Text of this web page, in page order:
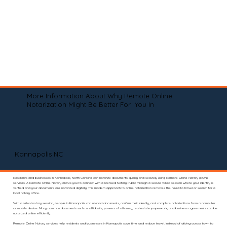
More Information About Why Remote Online
Notarization Might Be Better For You In
Kannapolis NC
Residents and businesses in Kannapolis, North Carolina can notarize documents quickly and securely using Remote Online Notary (RON)
services. A Remote Online Notary allows you to connect with a licensed Notary Public through a secure video session where your identity is
verified and your documents are notarized digitally. This modern approach to online notarization removes the need to travel or search for a
local notary office.
With a virtual notary session, people in Kannapolis can upload documents, confirm their identity, and complete notarizations from a computer
or mobile device. Many common documents such as affidavits, powers of attorney, real estate paperwork, and business agreements can be
notarized online efficiently.
Remote Online Notary services help residents and businesses in Kannapolis save time and reduce travel. Instead of driving across town to